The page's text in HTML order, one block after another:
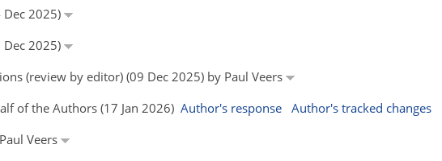
2025)
2025)
(review by editor) (09 Dec 2025) by Paul Veers
of the Authors (17 Jan 2026) Author's response Author's tracked changes
Veers